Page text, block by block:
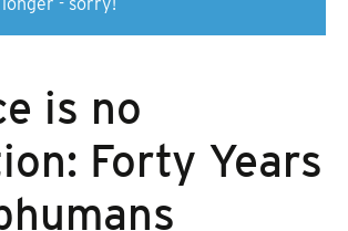
is no
Forty Years